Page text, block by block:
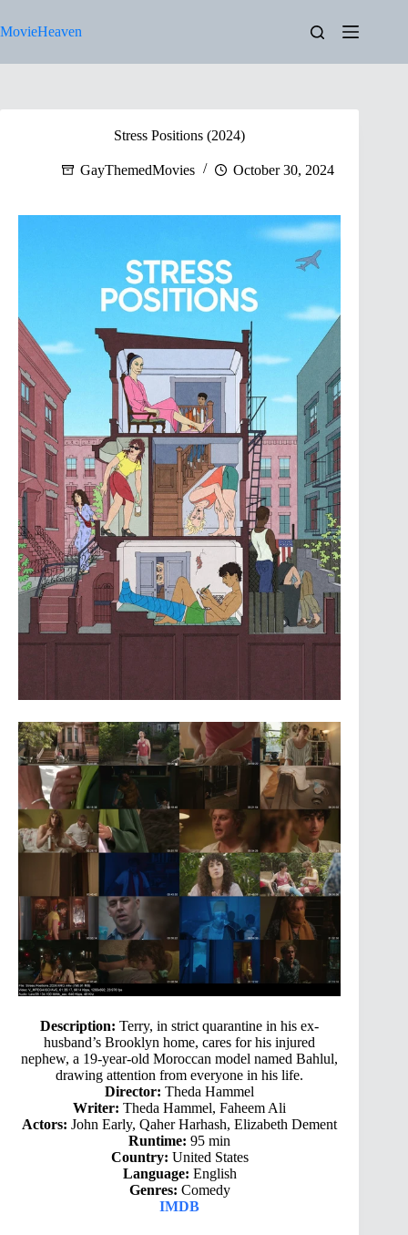
to
content
MovieHeaven
Stress Positions (2024)
GayThemedMovies October 30, 2024
Description: Terry, in strict quarantine in his ex-
husband’s Brooklyn home, cares for his injured
nephew, a 19-year-old Moroccan model named Bahlul,
drawing attention from everyone in his life.
Director: Theda Hammel
Writer: Theda Hammel, Faheem Ali
Actors: John Early, Qaher Harhash, Elizabeth Dement
Runtime: 95 min
Country: United States
Language: English
Genres: Comedy
IMDB